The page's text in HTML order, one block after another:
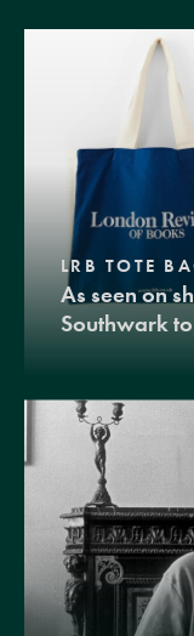
LRB TOTE
As seen on
Southwark